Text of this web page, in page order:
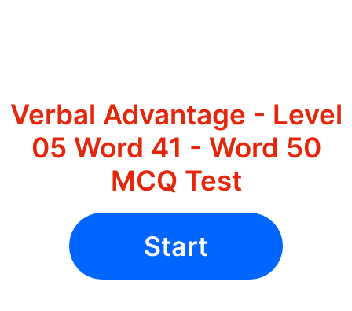
Verbal Advantage - Level
05 Word 41 - Word 50
MCQ Test
Start